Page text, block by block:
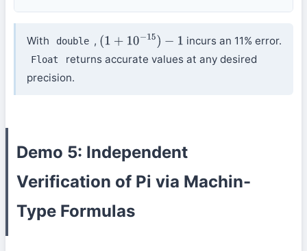
With double , (1+10 −15 )−1 incurs an 11% error.
Float
returns accurate values at any desired
precision.
Demo 5: Independent
Verification of Pi via Machin-
Type Formulas